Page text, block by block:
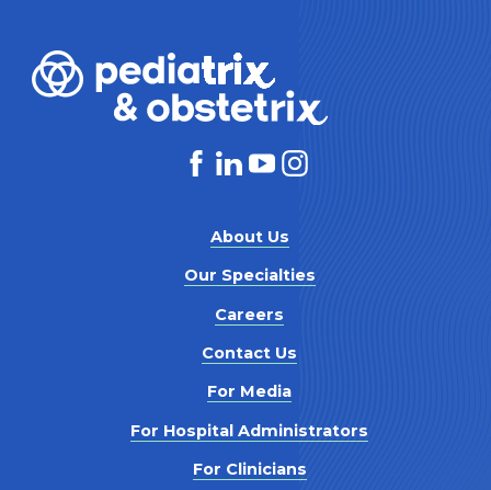
About Us
Our Specialties
Careers
Contact Us
For Media
For Hospital Administrators
For Clinicians